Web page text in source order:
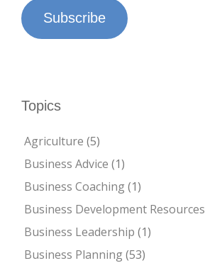
Subscribe
Topics
Agriculture (5)
Business Advice (1)
Business Coaching(1)
Business Development Resources
Business Leadership (1)
Business Planning(53)